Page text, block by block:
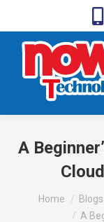
A
You are here:
Home
A